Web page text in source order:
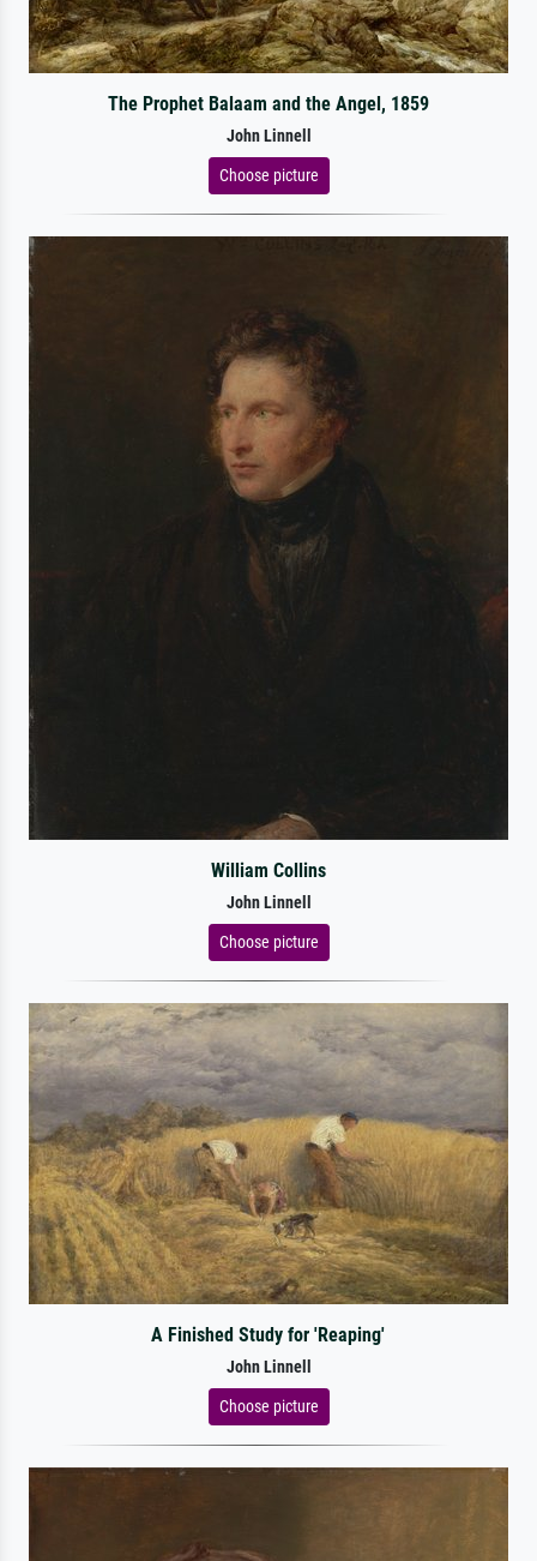
The Prophet Balaam and the Angel, 1859
John Linnell
Choose picture
William Collins
John Linnell
Choose picture
A Finished Study for 'Reaping'
John Linnell
Choose picture